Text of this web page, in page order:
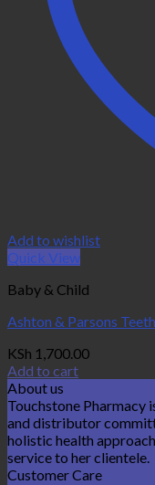
Add to wishlist
Quick View
Baby & Child
Ashton & Parsons
KSh 1,700.00
Add to cart
About us
Touchstone Pharmacy
and distributor
holistic health
service to her clientele.
Customer Care